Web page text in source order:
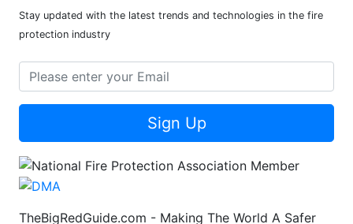
Stay updated with the latest trends and technologies in the fire
protection industry
Sign Up
TheBigRedGuide.com - Making The World A Safer